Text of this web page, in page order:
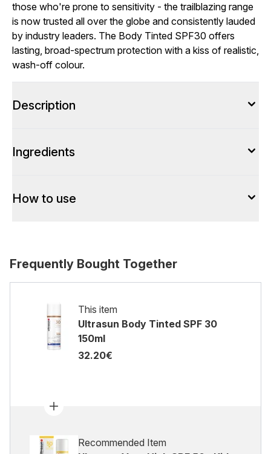
those who're prone to sensitivity - the trailblazing range
is now trusted all over the globe and consistently lauded
by industry leaders. The Body Tinted SPF30 offers
lasting, broad-spectrum protection with a kiss of realistic,
wash-off colour.
Description
Ingredients
How to use
Frequently Bought Together
This item
Ultrasun Body Tinted SPF 30
150ml
32.20€
Recommended Item